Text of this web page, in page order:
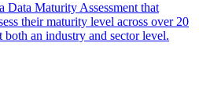
Data Maturity Assessment that
their maturity level across over 20
both an industry and sector level.